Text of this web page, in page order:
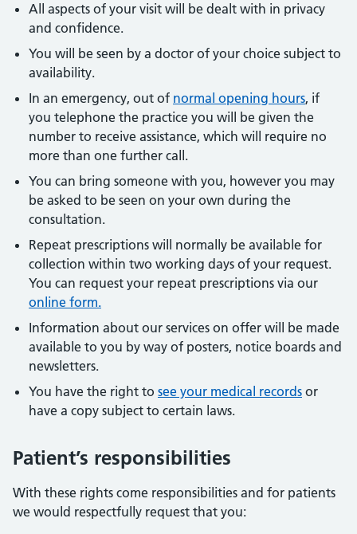
All aspects of your visit will be dealt with in privacy
and confidence.
You will be seen by a doctor of your choice subject to
availability.
In an emergency, out of normal opening hours, if
you telephone the practice you will be given the
number to receive assistance, which will require no
more than one further call.
You can bring someone with you, however you may
be asked to be seen on your own during the
consultation.
Repeat prescriptions will normally be available for
collection within two working days of your request.
You can request your repeat prescriptions via our
online form.
Information about our services on offer will be made
available to you by way of posters, notice boards and
newsletters.
You have the right to see your medical records or
have a copy subject to certain laws.
Patient’s responsibilities
With these rights come responsibilities and for patients
we would respectfully request that you: